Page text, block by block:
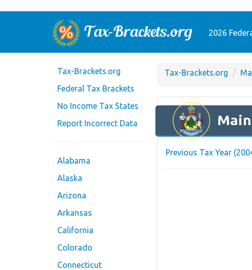
2026
Tax-Brackets.org
Federal Tax Brackets
No Income Tax States
Report Incorrect Data
Alabama
Alaska
Arizona
Arkansas
California
Colorado
Connecticut
Tax-Brackets.org
Previous Tax Year